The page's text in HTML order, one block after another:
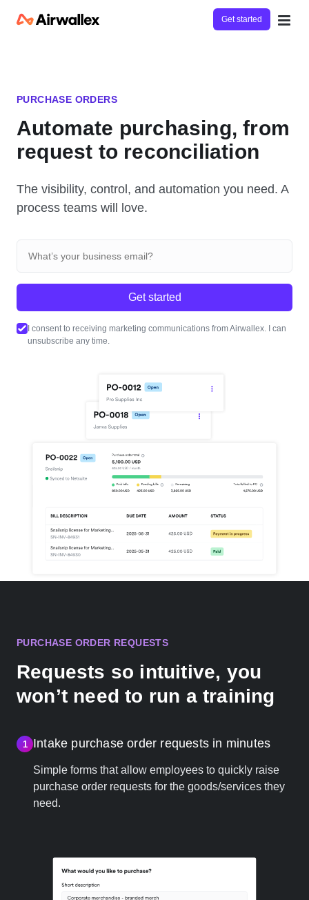
Get started
PURCHASE ORDERS
Automate purchasing, from
request to reconciliation
The visibility, control, and automation you need. A
process teams will love.
Get started
I consent to receiving marketing communications from Airwallex. I can
unsubscribe any time.
PURCHASE ORDER REQUESTS
Requests so intuitive, you
won’t need to run a training
1 Intake purchase order requests in minutes
Simple forms that allow employees to quickly raise
purchase order requests for the goods/services they
need.